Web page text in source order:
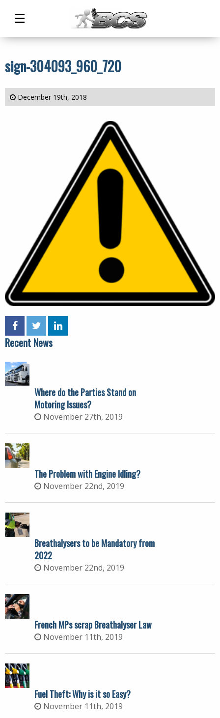
sign-304093_960_720
December 19th, 2018
Recent News
Where do the Parties Stand on
Motoring Issues?
November 27th, 2019
The Problem with Engine Idling?
November 22nd, 2019
Breathalysers to be Mandatory from
2022
November 22nd, 2019
French MPs scrap Breathalyser Law
November 11th, 2019
Fuel Theft: Why is it so Easy?
November 11th, 2019